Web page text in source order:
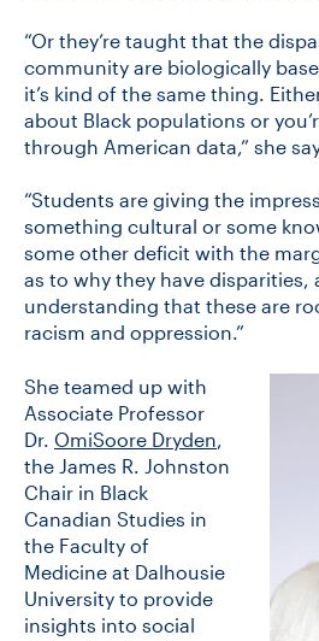
“Or they’re taught that the
community are biologically
it’s kind of the same thing.
about Black populations or
through American data,” she
“Students are giving the
something cultural or some
some other deficit with the
as to why they have disparities,
understanding that these are
racism and oppression.”
She teamed up with
Associate Professor
Dr. OmiSoore Dryden
the James R. Johnston
Chair in Black
Canadian Studies in
the Faculty of
Medicine at Dalhousie
University to provide
insights into social